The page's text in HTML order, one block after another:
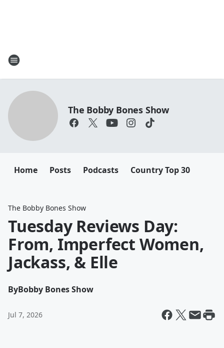
The Bobby Bones Show
Home Posts Podcasts Country Top 30
The Bobby Bones Show
Tuesday Reviews Day:
From, Imperfect Women,
Jackass, & Elle
ByBobby Bones Show
Jul 7, 2026